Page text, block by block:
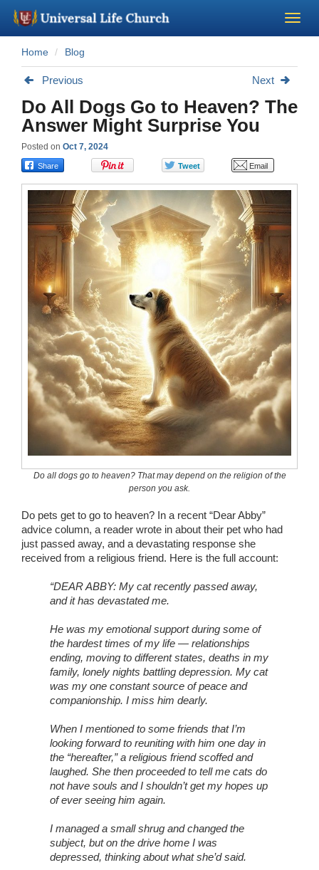
Become a Minister
About Us - Chapel
Perform a Wedding
Minister Training
Marriage Laws
Blog
Wedding Scripts
FAQ / Contact
Home Blog
Previous Next
Do All Dogs Go to Heaven? The
Answer Might Surprise You
Posted on Oct 7, 2024
Do all dogs go to heaven? That may depend on the religion of the
person you ask.
Do pets get to go to heaven? In a recent “Dear Abby”
advice column, a reader wrote in about their pet who had
just passed away, and a devastating response she
received from a religious friend. Here is the full account:
“DEAR ABBY: My cat recently passed away,
and it has devastated me.
He was my emotional support during some of
the hardest times of my life — relationships
ending, moving to different states, deaths in my
family, lonely nights battling depression. My cat
was my one constant source of peace and
companionship. I miss him dearly.
When I mentioned to some friends that I’m
looking forward to reuniting with him one day in
the “hereafter,” a religious friend scoffed and
laughed. She then proceeded to tell me cats do
not have souls and I shouldn’t get my hopes up
of ever seeing him again.
I managed a small shrug and changed the
subject, but on the drive home I was
depressed, thinking about what she’d said.